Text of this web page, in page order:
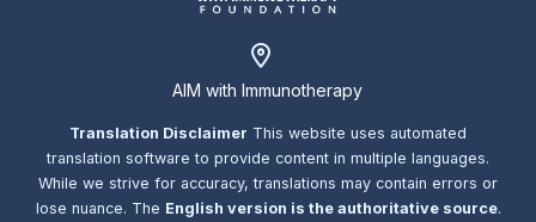
AIM with Immunotherapy
Translation Disclaimer This website uses automated
translation software to provide content in multiple languages.
While we strive for accuracy, translations may contain errors or
lose nuance. The English version is the authoritative source.